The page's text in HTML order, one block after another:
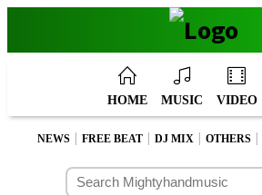
HOME MUSIC VIDEO
NEWS | FREE BEAT | DJ MIX | OTHERS |